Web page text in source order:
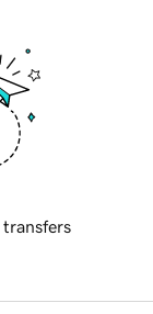
transfers